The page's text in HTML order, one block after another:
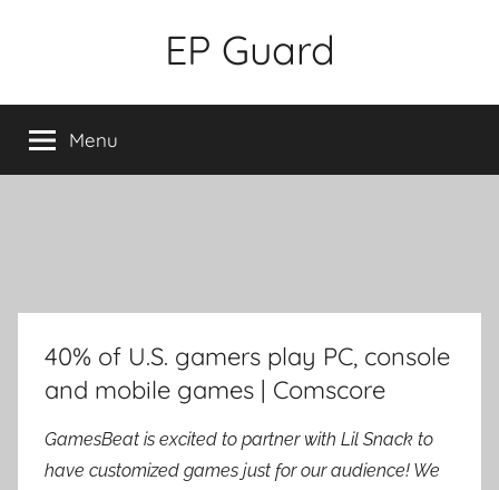
EP Guard
Menu
40% of U.S. gamers play PC, console
and mobile games | Comscore
GamesBeat is excited to partner with Lil Snack to
have customized games just for our audience! We